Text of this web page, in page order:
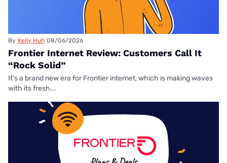
By Kelly Huh 08/06/2026
Frontier Internet Review: Customers Call It
“Rock Solid”
It’s a brand new era for Frontier internet, which is making waves
with its fresh...